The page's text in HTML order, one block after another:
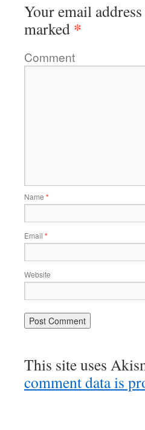
Your email
marked *
Comment
Name *
Email *
Website
This site uses
comment data is